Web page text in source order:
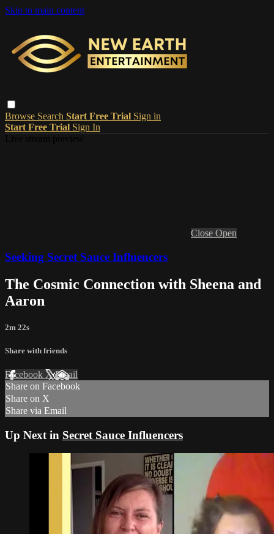
Skip to main content
Browse Search Start Free Trial Sign in
Start Free Trial Sign In
Close Open
Seeking Secret Sauce Influencers
The Cosmic Connection with Sheena and
Aaron
2m 22s
Share with friends
Facebook XEmail
Share on Facebook
Share on X
Share via Email
Up Next in Secret Sauce Influencers